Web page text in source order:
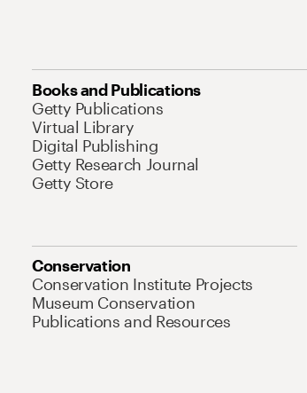
Books and Publications
Getty Publications
Virtual Library
Digital Publishing
Getty Research Journal
Getty Store
Conservation
Conservation Institute Projects
Museum Conservation
Publications and Resources